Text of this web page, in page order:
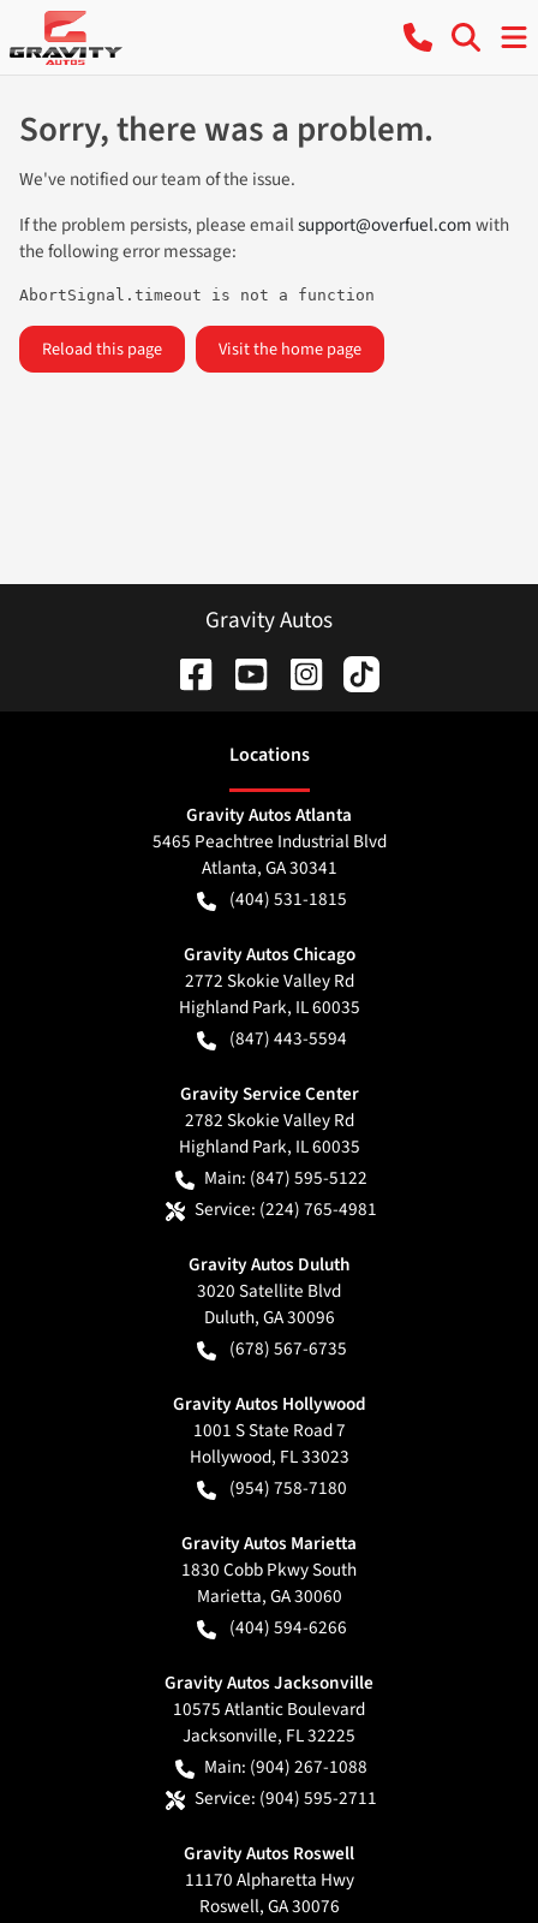
Sorry, there was a problem.
We've notified our team of the issue.
If the problem persists, please emailsupport@overfuel.comwith
the following error message:
AbortSignal.timeout is not a function
Reload this page Visit the home page
Gravity Autos
Locations
Gravity Autos Atlanta
5465 Peachtree Industrial Blvd
Atlanta,GA30341
(404) 531-1815
Gravity Autos Chicago
2772 Skokie Valley Rd
Highland Park, IL60035
(847) 443-5594
Gravity Service Center
2782 Skokie Valley Rd
Highland Park, IL60035
Main: (847) 595-5122
Service: (224) 765-4981
Gravity Autos Duluth
3020 Satellite Blvd
Duluth,GA30096
(678) 567-6735
Gravity Autos Hollywood
1001 S State Road 7
Hollywood, FL33023
(954) 758-7180
Gravity Autos Marietta
1830 Cobb Pkwy South
Marietta,GA30060
(404) 594-6266
Gravity Autos Jacksonville
10575 Atlantic Boulevard
Jacksonville, FL32225
Main: (904) 267-1088
Service: (904) 595-2711
Gravity Autos Roswell
11170 Alpharetta Hwy
Roswell,GA30076